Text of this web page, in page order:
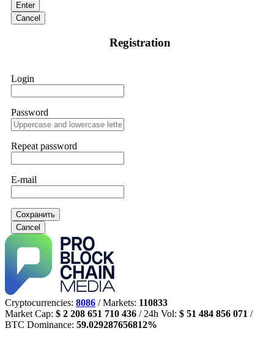
Enter
Cancel
Registration
Login
Password
Repeat password
E-mail
Сохранить
Cancel
Cryptocurrencies: 8086 / Markets: 110833
Market Cap: $ 2 208 651 710 436 / 24h Vol: $ 51 484 856 071 /
BTC Dominance: 59.029287656812%